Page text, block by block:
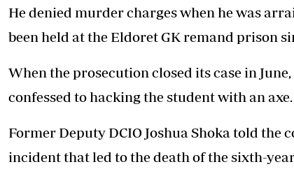
He denied murder charges when he was
been held at the Eldoret GK remand prison
When the prosecution closed its case in
confessed to hacking the student with an axe.
Former Deputy DCIO Joshua Shoka told
incident that led to the death of the sixth-